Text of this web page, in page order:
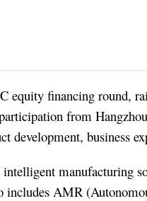
equity financing
from
business
manufacturing
includes AMR